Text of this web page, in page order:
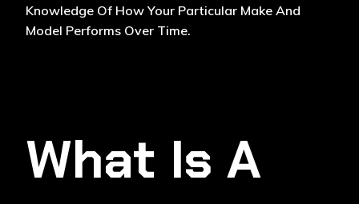
Knowledge Of How Your Particular Make And
Model Performs Over Time.
What Is A